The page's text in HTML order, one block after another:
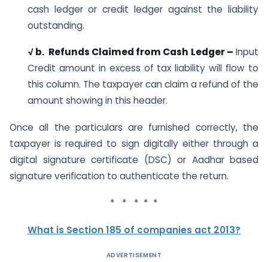
cash ledger or credit ledger against the liability
outstanding.
√ b. Refunds Claimed from Cash Ledger – Input
Credit amount in excess of tax liability will flow to
this column. The taxpayer can claim a refund of the
amount showing in this header.
Once all the particulars are furnished correctly, the
taxpayer is required to sign digitally either through a
digital signature certificate (DSC) or Aadhar based
signature verification to authenticate the return.
* * * * *
What is Section 185 of companies act 2013?
ADVERTISEMENT